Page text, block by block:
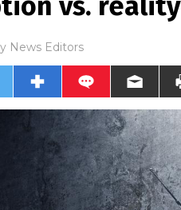
News Editors